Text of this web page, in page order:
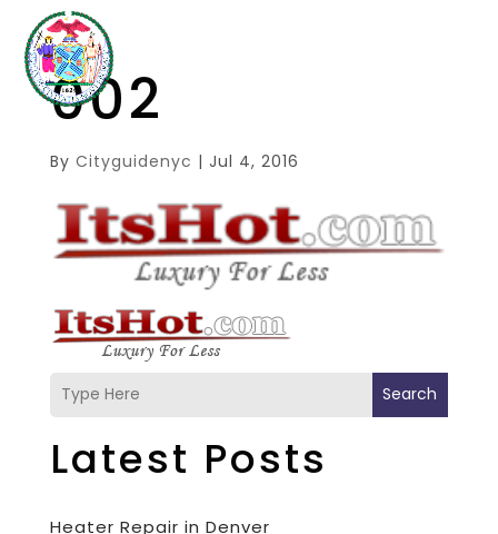
002
By Cityguidenyc | Jul 4, 2016
Search
Latest Posts
Heater Repair in Denver